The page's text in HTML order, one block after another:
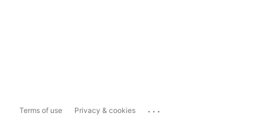
Terms of use Privacy & cookies ...